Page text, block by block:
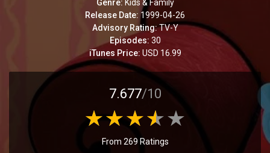
Genre: Kids & Family
Release Date: 1999-04-26
Advisory Rating:TV-Y
Episodes: 30
iTunes Price: USD 16.99
7.677/10
From 269 Ratings